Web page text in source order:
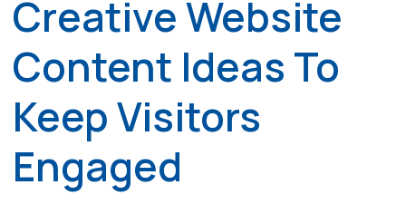
Creative Website
Content Ideas To
Keep Visitors
Engaged